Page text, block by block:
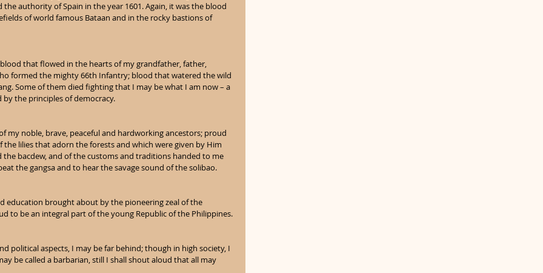
authority of Spain in the year 1601. Again, it was the blood
of world famous Bataan and in the rocky bastions of
that flowed in the hearts of my grandfather, father,
formed the mighty 66th Infantry; blood that watered the wild
Some of them died fighting that I may be what I am now – a
the principles of democracy.
my noble, brave, peaceful and hardworking ancestors; proud
lilies that adorn the forests and which were given by Him
bacdew, and of the customs and traditions handed to me
the gangsa and to hear the savage sound of the solibao.
education brought about by the pioneering zeal of the
to be an integral part of the young Republic of the Philippines.
political aspects, I may be far behind; though in high society, I
be called a barbarian, still I shall shout aloud that all may